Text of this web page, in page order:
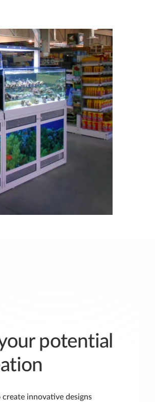
potential
innovative designs